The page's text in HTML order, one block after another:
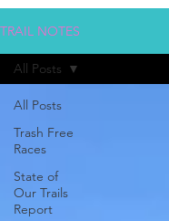
TRAIL NOTES
All Posts
Trash Free
Races
State of
Our Trails
Report
All Posts